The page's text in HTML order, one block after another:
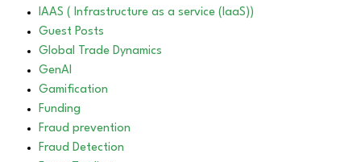
IAAS ( Infrastructure as a service (IaaS))
Guest Posts
Global Trade Dynamics
GenAI
Gamification
Funding
Fraud prevention
Fraud Detection